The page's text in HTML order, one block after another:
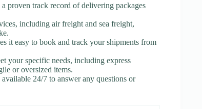
proven track record of delivering packages
including air freight and sea freight,
it easy to book and track your shipments from
your specific needs, including express
or oversized items.
24/7 to answer any questions or